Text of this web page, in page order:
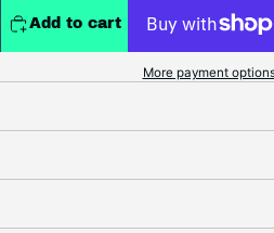
Add to cart
More payment